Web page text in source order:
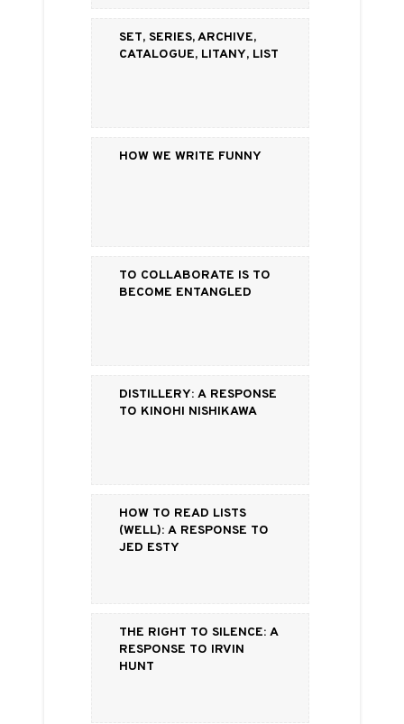
Set, Series, Archive,
Catalogue, Litany, List
How We Write Funny
To Collaborate is to
Become Entangled
Distillery: a Response
to Kinohi Nishikawa
How to Read Lists
(Well): a Response to
Jed Esty
The Right to Silence: a
Response to Irvin
Hunt